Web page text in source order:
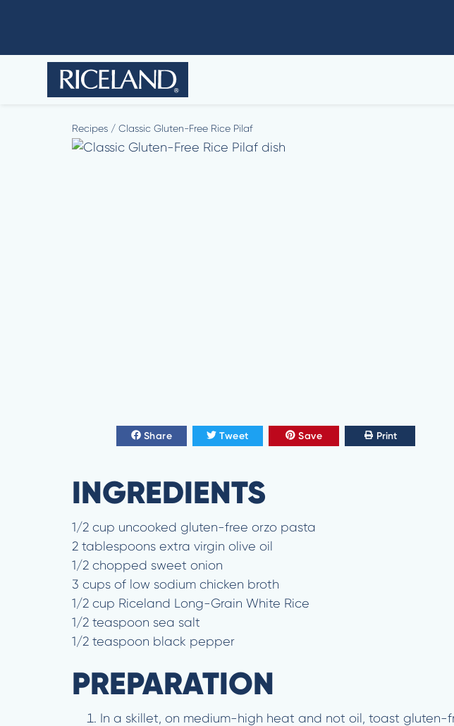
Recipes / Classic Gluten-Free Rice Pilaf
Share Tweet Save Print
INGREDIENTS
1/2 cup uncooked gluten-free orzo pasta
2 tablespoons extra virgin olive oil
1/2 chopped sweet onion
3 cups of low sodium chicken broth
1/2 cup Riceland Long-Grain White Rice
1/2 teaspoon sea salt
1/2 teaspoon black pepper
PREPARATION
In a skillet, on medium-high heat and not oil, toast gluten-